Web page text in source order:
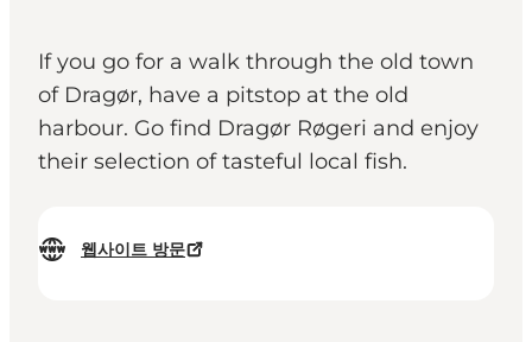
If you go for a walk through the old town
of Dragør, have a pitstop at the old
harbour. Go find Dragør Røgeri and enjoy
their selection of tasteful local fish.
웹사이트 방문